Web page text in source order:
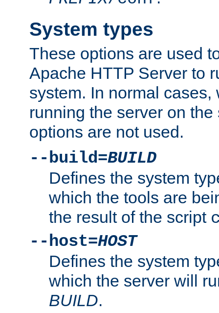
System types
These options are used
Apache HTTP Server to
system. In normal
running the server on
options are not used.
--build=BUILD
Defines the system
which the tools are
the result of the script
--host=HOST
Defines the system
which the server will
BUILD.